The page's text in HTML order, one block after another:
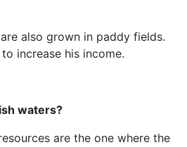
also grown in paddy fields.
increase his income.
waters?
are the one where the